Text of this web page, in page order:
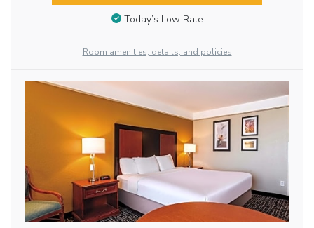
Today’s Low Rate
Room amenities, details, and policies